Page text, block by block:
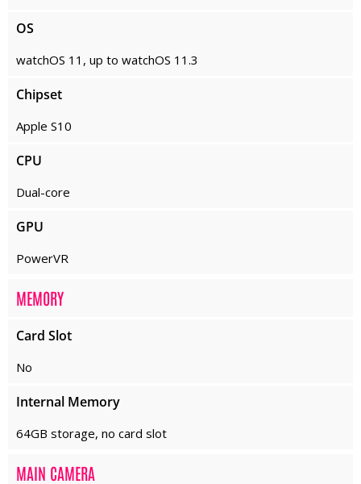
OS
watchOS 11, up to watchOS 11.3
Chipset
Apple S10
CPU
Dual-core
GPU
PowerVR
MEMORY
Card Slot
No
Internal Memory
64GB storage, no card slot
MAIN CAMERA